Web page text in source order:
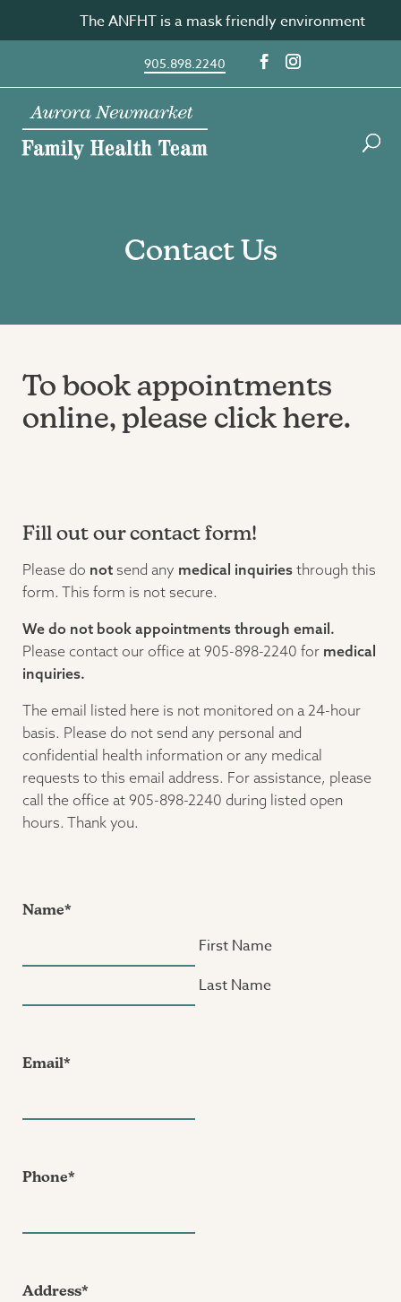
content
The ANFHT is a mask friendly environment
905.898.2240
Contact Us
To book appointments
online, please click here.
Fill out our contact form!
Please do not send any medical inquiries through this
form. This form is not secure.
We do not book appointments through email.
Please contact our office at 905-898-2240 for medical
inquiries.
The email listed here is not monitored on a 24-hour
basis. Please do not send any personal and
confidential health information or any medical
requests to this email address. For assistance, please
call the office at 905-898-2240 during listed open
hours. Thank you.
Name*
First Name
Last Name
Email*
Phone*
Address*